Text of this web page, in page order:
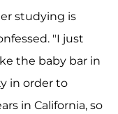
studying is
"I just
the baby bar in
in order to
in California, so